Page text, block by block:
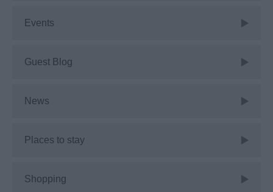
Events
Guest Blog
News
Places to stay
Shopping